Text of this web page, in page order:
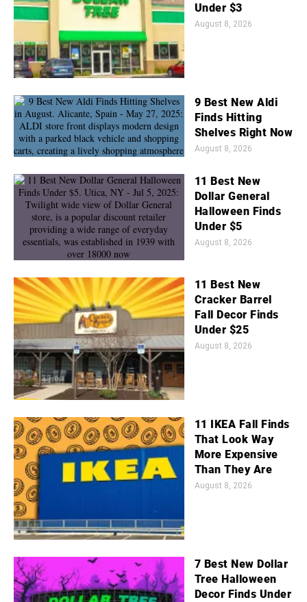
Under $3
August 8, 2026
9 Best New Aldi
Finds Hitting
Shelves Right Now
August 8, 2026
11 Best New
Dollar General
Halloween Finds
Under $5
August 8, 2026
11 Best New
Cracker Barrel
Fall Decor Finds
Under $25
August 8, 2026
11 IKEA Fall Finds
That Look Way
More Expensive
Than They Are
August 8, 2026
7 Best New Dollar
Tree Halloween
Decor Finds Under